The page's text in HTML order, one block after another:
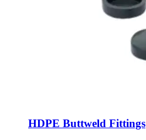
HDPE Buttweld Fittings